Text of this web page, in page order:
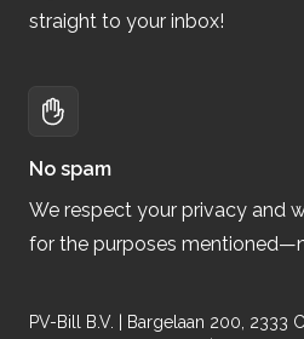
straight to your inbox!
No spam
We respect your privacy and
for the purposes
PV-Bill B.V. | Bargelaan 200, 2333